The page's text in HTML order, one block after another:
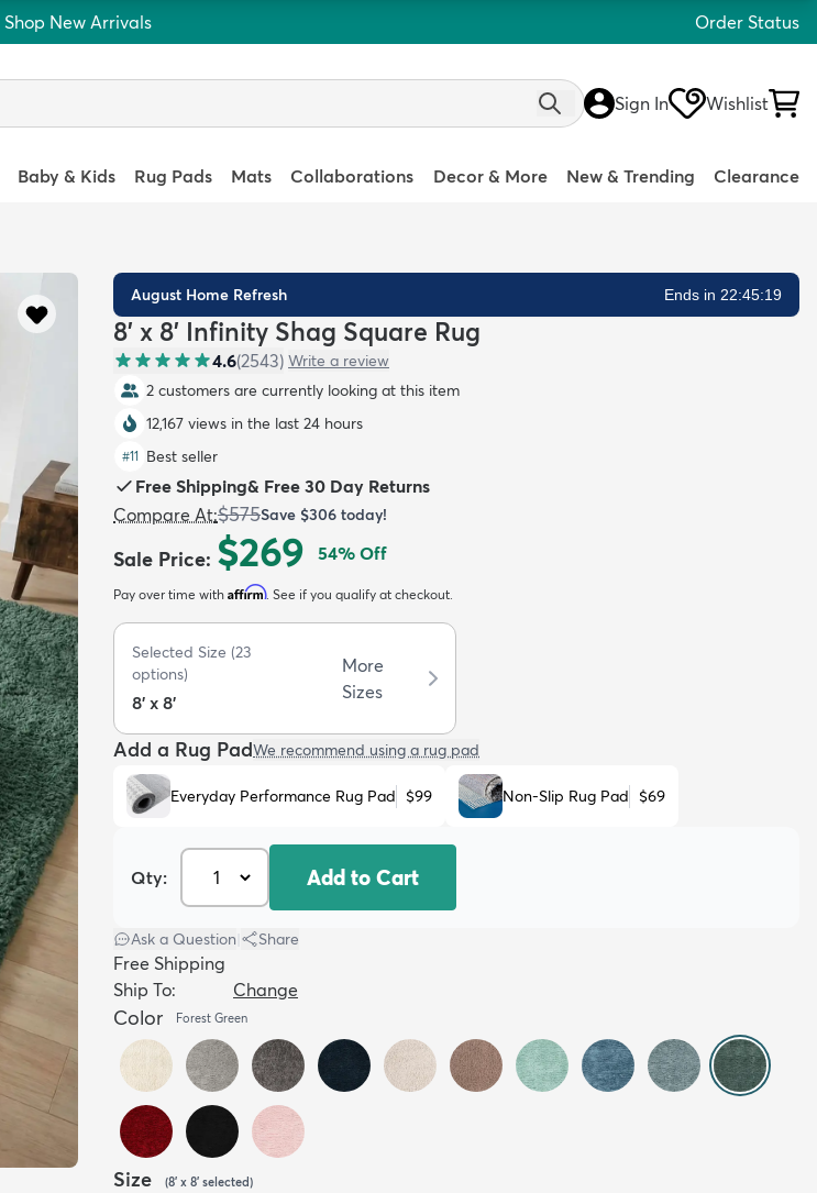
Shop New Arrivals Order Status
Sign In Wishlist
Baby & Kids Rug Pads Mats Collaborations Decor & More New & Trending Clearance
August Home Refresh Ends in 22:45:18
8' x 8' Infinity Shag Square Rug
4.6(2543) Write a review
2 customers are currently looking at this item
12,167 views in the last 24 hours
#11 Best seller
Free Shipping& Free 30 Day Returns
Compare At:$575Save $306 today!
Sale Price: $269 54% Off
Pay over time with Affirm. See if you qualify at checkout.
Selected Size (23
options)
8' x 8'
More
Sizes
Add a Rug PadWe recommend using a rug pad
Everyday Performance Rug Pad $99 Non-Slip Rug Pad $69
Qty: Add to Cart
Ask a Question Share
Free Shipping
Ship To:
Change
Color Forest Green
Size (8' x 8' selected)